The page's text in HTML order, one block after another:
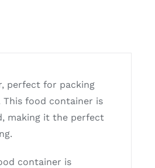
perfect for packing
This food container is
making it the perfect
container is